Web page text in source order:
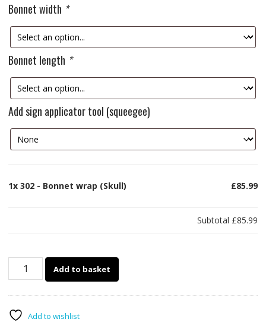
Bonnet width *
Bonnet length *
Add sign applicator tool (squeegee)
1x 302 - Bonnet wrap (Skull) £85.99
Subtotal £85.99
(Skull)
Add to basket
Add to wishlist